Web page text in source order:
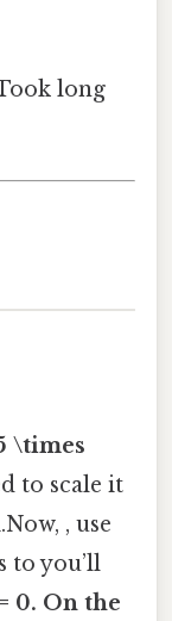
long
\times
to scale it
, use
to you’ll
0. On the